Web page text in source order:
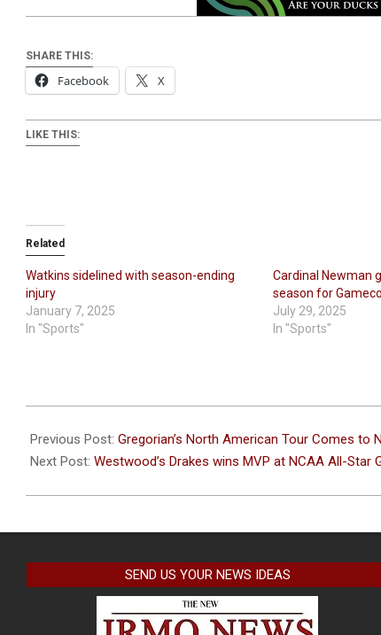
SHARE THIS:
Facebook X
LIKE THIS:
Related
Watkins sidelined with season-ending
injury
January 7, 2025
In "Sports"
Cardinal Newman
season for
July 29, 2025
In "Sports"
04-
08
Previous Post: Gregorian’s North American Tour Comes to
Next Post: Westwood’s Drakes wins MVP at NCAA All-Star
SEND US YOUR NEWS IDEAS